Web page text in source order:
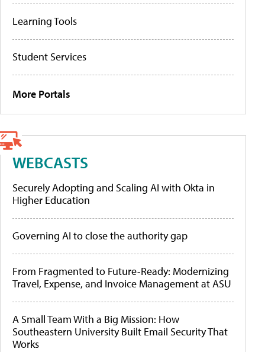
Learning Tools
Student Services
More Portals
WEBCASTS
Securely Adopting and Scaling AI with Okta in
Higher Education
Governing AI to close the authority gap
From Fragmented to Future-Ready: Modernizing
Travel, Expense, and Invoice Management at ASU
A Small Team With a Big Mission: How
Southeastern University Built Email Security That
Works